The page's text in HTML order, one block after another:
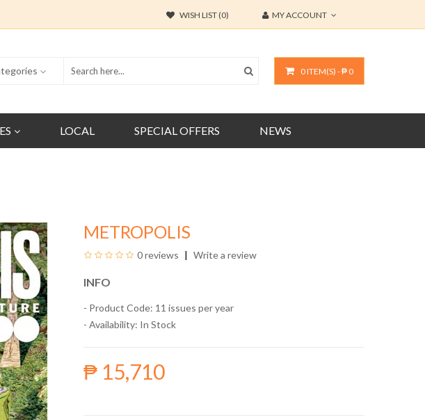
WISH LIST (0) MY ACCOUNT
0 ITEM(S) - ₱ 0
LOCAL SPECIAL OFFERS NEWS
METROPOLIS
0 reviews Write a review
INFO
- Product Code: 11 issues per year
- Availability: In Stock
₱ 15,710